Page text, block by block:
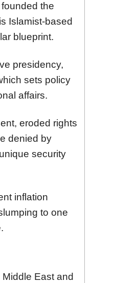
the
Islamist-based
blueprint.
presidency,
sets policy
affairs.
eroded rights
denied by
security
inflation
to one
East and